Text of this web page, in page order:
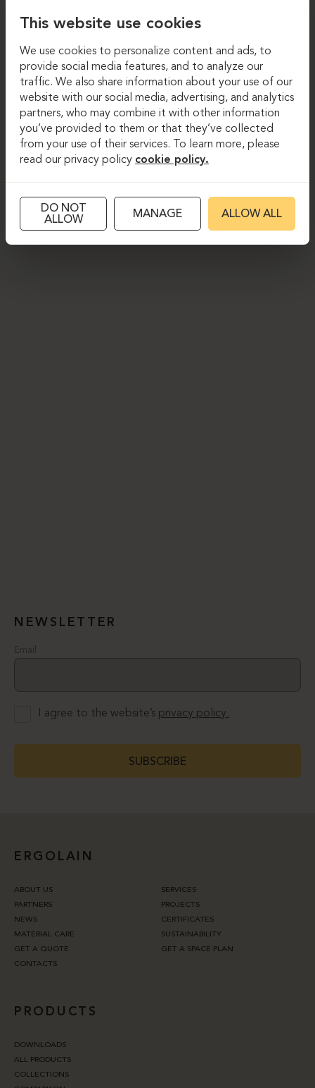
NEWSLETTER
Email
I agree to the website’s privacy policy.
SUBSCRIBE
ERGOLAIN
ABOUT US
SERVICES
PARTNERS
PROJECTS
NEWS
CERTIFICATES
MATERIAL CARE
SUSTAINABILITY
GET A QUOTE
GET A SPACE PLAN
CONTACTS
PRODUCTS
DOWNLOADS
ALL PRODUCTS
COLLECTIONS
This website use cookies
We use cookies to personalize content and ads, to
provide social media features, and to analyze our
traffic. We also share information about your use of our
website with our social media, advertising, and analytics
partners, who may combine it with other information
you’ve provided to them or that they’ve collected
from your use of their services. To learn more, please
read our privacy policy cookie policy.
DO NOT
ALLOW
MANAGE ALLOW ALL